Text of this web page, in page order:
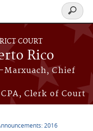
COURT
Rico
Marxuach, Chief
Clerk of Court
Search
form
2016